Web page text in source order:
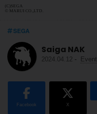
(C)SEGA
© MARUI CO.,LTD.
SEGA
Saiga NAK
2024.04.12 - Event
Facebook X